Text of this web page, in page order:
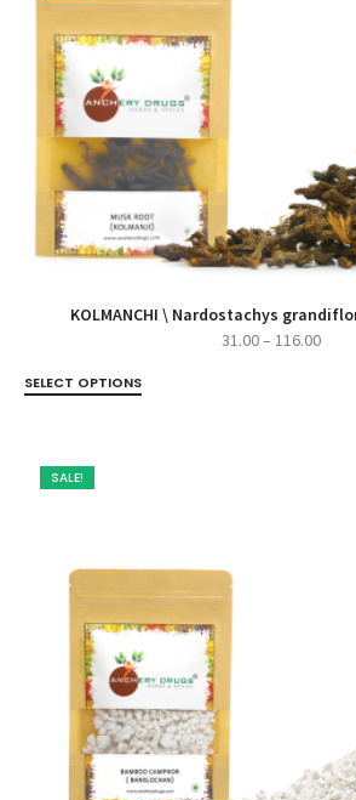
KOLMANCHI \ Nardostachys
31.00– 116.00Price
SELECT OPTIONS
SALE!